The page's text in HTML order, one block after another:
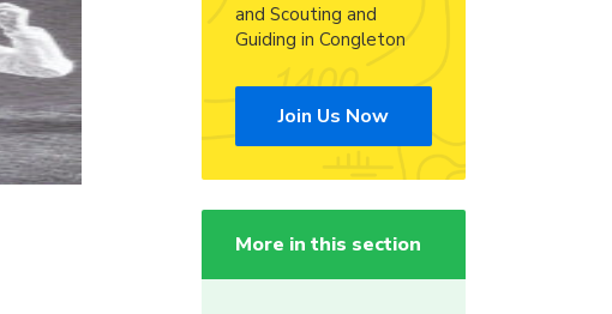
and Scouting and
Guiding in Congleton
Join Us Now
More in this section